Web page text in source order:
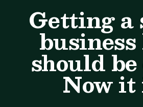
Getting a
should be
Now it